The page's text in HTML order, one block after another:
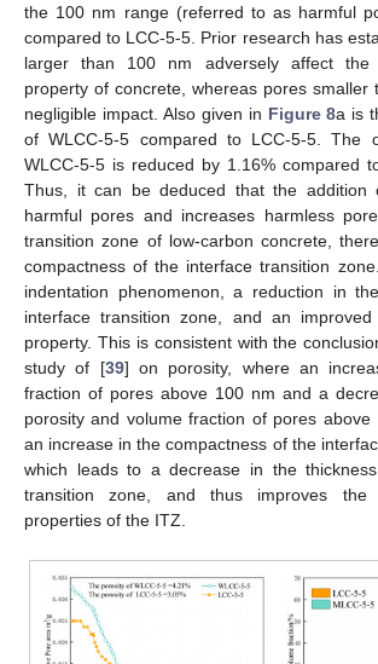
the 100 nm range (referred to as harmful
compared to LCC-5-5. Prior research has
larger than 100 nm adversely affect the
property of concrete, whereas pores smaller
negligible impact. Also given in Figure 8a is
of WLCC-5-5 compared to LCC-5-5. The
WLCC-5-5 is reduced by 1.16% compared
Thus, it can be deduced that the addition
harmful pores and increases harmless
transition zone of low-carbon concrete,
compactness of the interface transition
indentation phenomenon, a reduction in
interface transition zone, and an improved
property. This is consistent with the
study of [39] on porosity, where an
fraction of pores above 100 nm and a
porosity and volume fraction of pores
an increase in the compactness of the
which leads to a decrease in the
transition zone, and thus improves the
properties of the ITZ.